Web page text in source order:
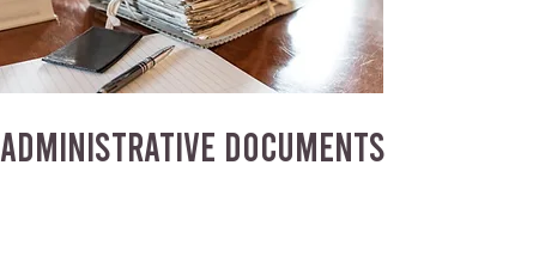
ADMINISTRATIVE DOCUMENTS